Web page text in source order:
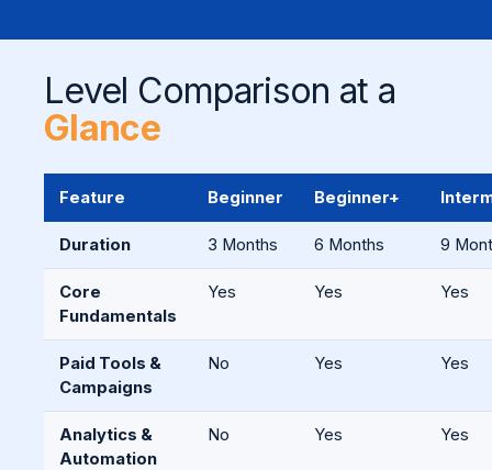
Level Comparison at a
Glance
Feature Beginner Beginner+
Duration 3 Months 6 Months 9
Core
Fundamentals
Yes Yes Yes
Paid Tools &
Campaigns
No Yes Yes
Analytics &
Automation
No Yes Yes